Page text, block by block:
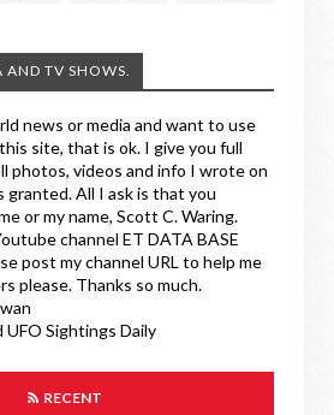
TV SHOWS.
news or media and want to use
site, that is ok. I give you full
photos, videos and info I wrote on
granted. All I ask is that you
or my name, Scott C. Waring.
channel ET DATA BASE
post my channel URL to help me
please. Thanks so much.
UFO Sightings Daily
RECENT